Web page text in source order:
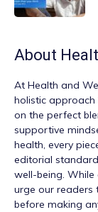
About
At Health and
holistic approach
on the perfect
supportive
health, every
editorial
well-being.
urge our readers
before making